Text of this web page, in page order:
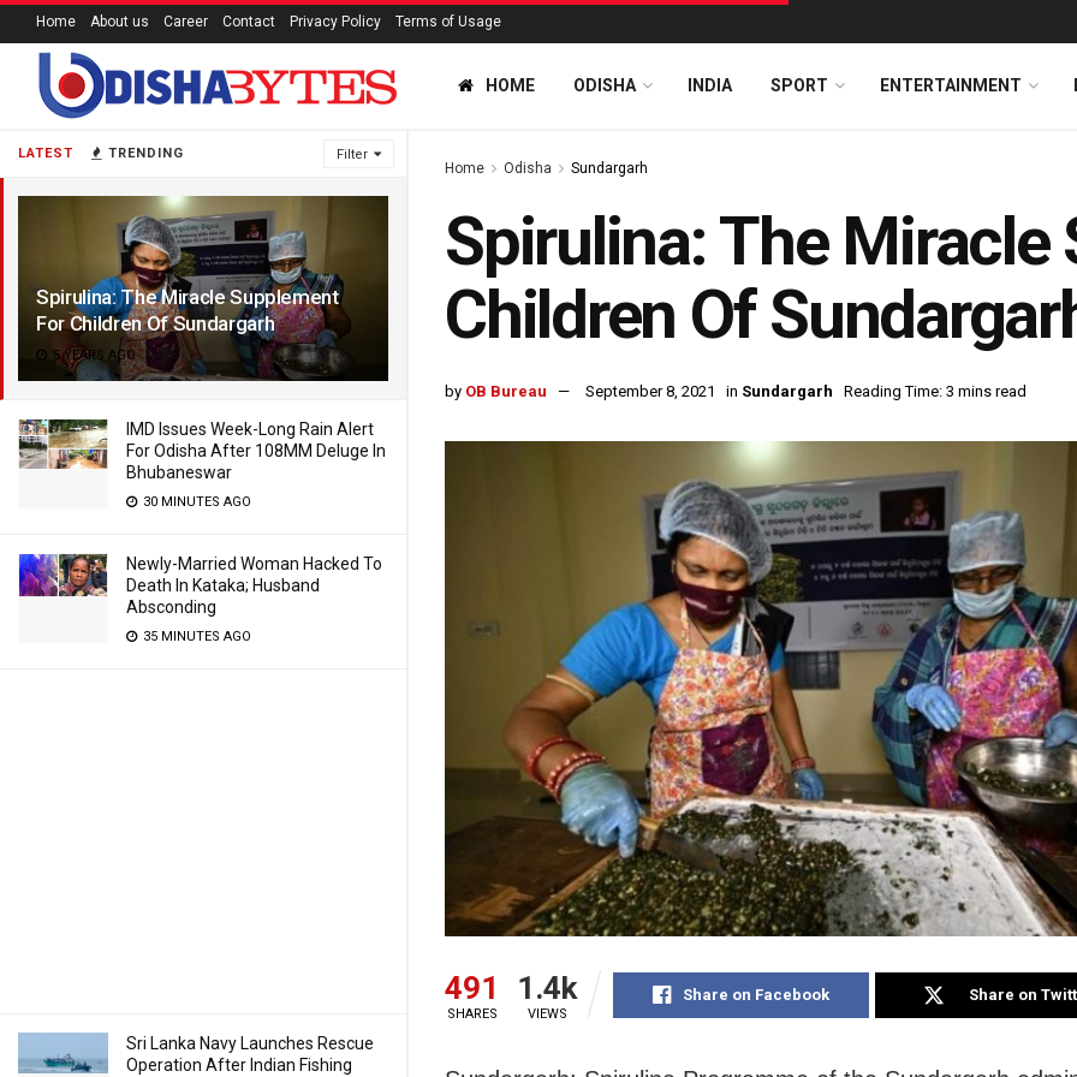
LATEST TRENDING Filter
Spirulina: The Miracle Supplement
For Children Of Sundargarh
5 YEARS AGO
IMD Issues Week-Long Rain Alert
For Odisha After 108MM Deluge In
Bhubaneswar
30 MINUTES AGO
Newly-Married Woman Hacked To
Death In Kataka; Husband
Absconding
35 MINUTES AGO
Sri Lanka Navy Launches Rescue
Operation After Indian Fishing
Home About us Career Contact Privacy Policy Terms of Usage
HOME ODISHA INDIA SPORT ENTERTAINMENT
Home Odisha Sundargarh
Spirulina: The Miracle
Children Of
by OB Bureau September 8, 2021 in Sundargarh Reading Time: 3 mins read
491
SHARES
1.4k
VIEWS
Share on Facebook Share on